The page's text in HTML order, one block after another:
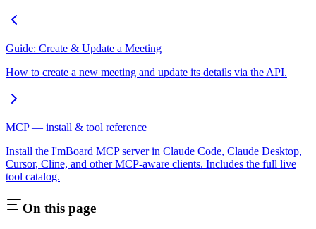
Guide: Create & Update a Meeting
How to create a new meeting and update its details via the API.
MCP — install & tool reference
Install the I'mBoard MCP server in Claude Code, Claude Desktop,
Cursor, Cline, and other MCP-aware clients. Includes the full live
tool catalog.
On this page